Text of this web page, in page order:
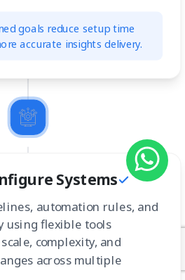
goals reduce setup time
accurate insights delivery.
Systems
automation rules, and
using flexible tools
complexity, and
across multiple